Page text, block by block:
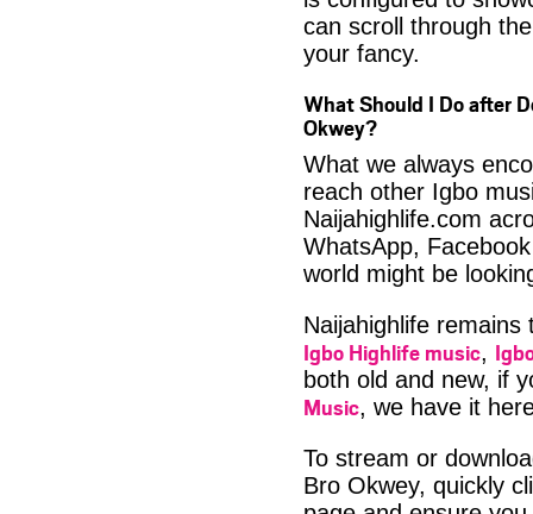
can scroll through
your fancy.
What Should I Do after
Okwey?
What we always
reach other Igbo
Naijahighlife.com
WhatsApp,
world might be
Naijahighlife
Igbo Highlife music,
both old and new, if
Music, we have it
To stream or
Bro Okwey, quickly